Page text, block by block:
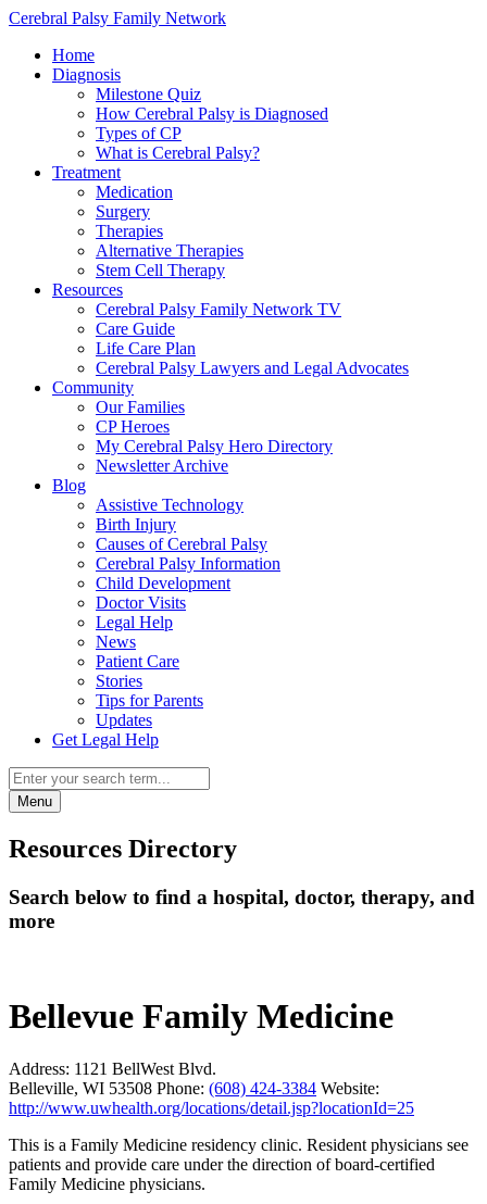
Cerebral Palsy Family Network
Home
Diagnosis
Milestone Quiz
How Cerebral Palsy is Diagnosed
Types of CP
What is Cerebral Palsy?
Treatment
Medication
Surgery
Therapies
Alternative Therapies
Stem Cell Therapy
Resources
Cerebral Palsy Family Network TV
Care Guide
Life Care Plan
Cerebral Palsy Lawyers and Legal Advocates
Community
Our Families
CP Heroes
My Cerebral Palsy Hero Directory
Newsletter Archive
Blog
Assistive Technology
Birth Injury
Causes of Cerebral Palsy
Cerebral Palsy Information
Child Development
Doctor Visits
Legal Help
News
Patient Care
Stories
Tips for Parents
Updates
Get Legal Help
Menu
Resources Directory
Search below to find a hospital, doctor, therapy, and
more
Bellevue Family Medicine
Address: 1121 BellWest Blvd.
Belleville, WI 53508 Phone: (608) 424-3384 Website:
http://www.uwhealth.org/locations/detail.jsp?locationId=25
This is a Family Medicine residency clinic. Resident physicians see
patients and provide care under the direction of board-certified
Family Medicine physicians.